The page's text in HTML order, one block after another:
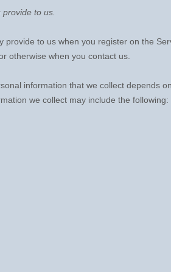
to us.
provide to us when you register on the
otherwise when you contact us.
information that we collect depends
we collect may include the following: